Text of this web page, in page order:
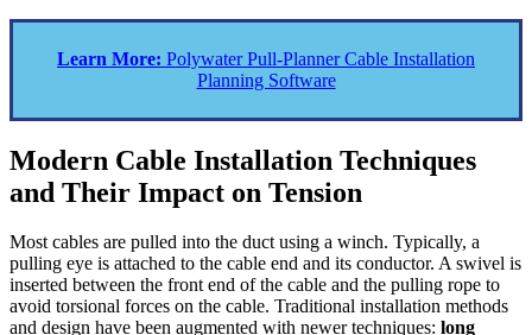
Learn More: Polywater Pull-Planner Cable Installation
Planning Software
Modern Cable Installation Techniques
and Their Impact on Tension
Most cables are pulled into the duct using a winch. Typically, a
pulling eye is attached to the cable end and its conductor. A swivel is
inserted between the front end of the cable and the pulling rope to
avoid torsional forces on the cable. Traditional installation methods
and design have been augmented with newer techniques: long